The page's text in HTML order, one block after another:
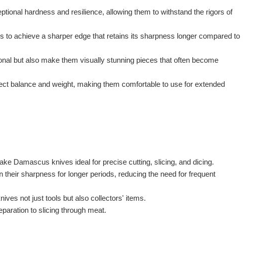
hardness and resilience, allowing them to withstand the rigors of
achieve a sharper edge that retains its sharpness longer compared to
but also make them visually stunning pieces that often become
balance and weight, making them comfortable to use for extended
Damascus knives ideal for precise cutting, slicing, and dicing.
sharpness for longer periods, reducing the need for frequent
not just tools but also collectors' items.
to slicing through meat.